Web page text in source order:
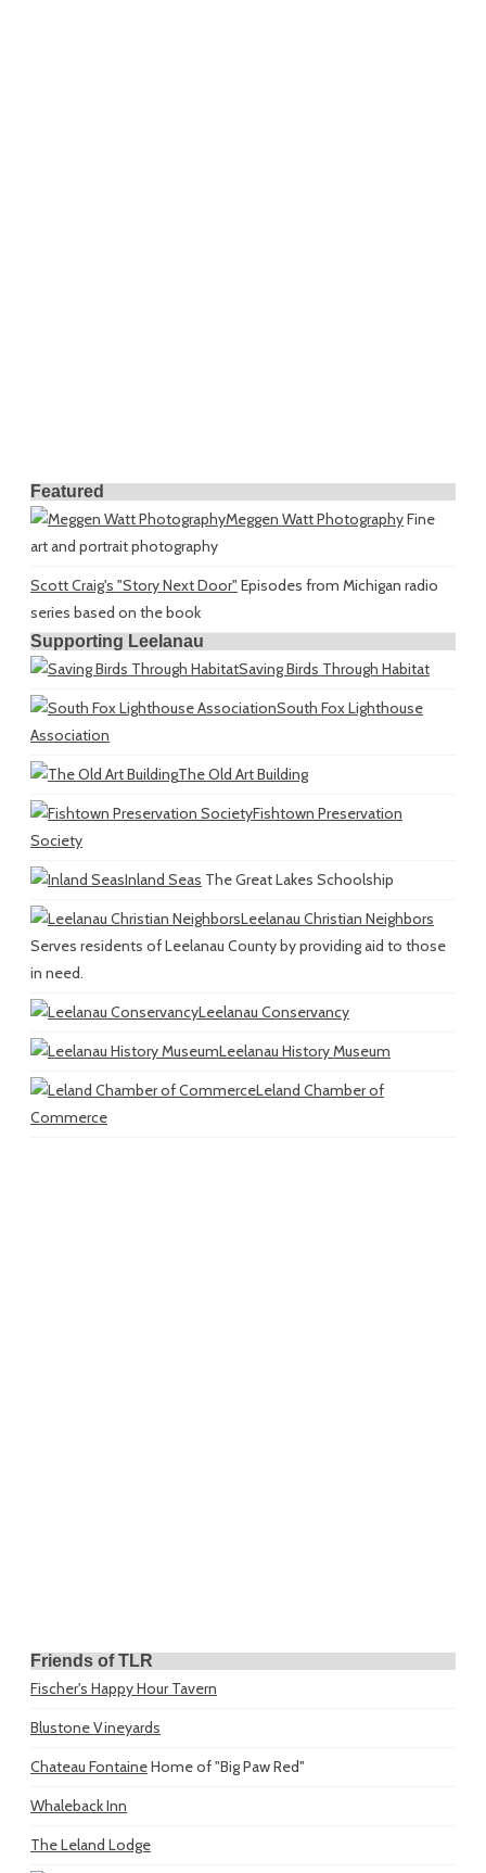
Featured
Meggen Watt PhotographyFine
art and portrait photography
Scott Craig's "Story Next Door" Episodes from Michigan radio
series based on the book
Supporting Leelanau
Saving Birds Through Habitat
South Fox Lighthouse
Association
The Old Art Building
Fishtown Preservation
Society
Inland Seas The Great Lakes Schoolship
Leelanau Christian Neighbors
Serves residents of Leelanau County by providing aid to those
in need.
Leelanau Conservancy
Leelanau History Museum
Leland Chamber of
Commerce
Friends of TLR
Fischer's Happy Hour Tavern
Blustone Vineyards
Chateau FontaineHome of "Big Paw Red"
Whaleback Inn
The Leland Lodge